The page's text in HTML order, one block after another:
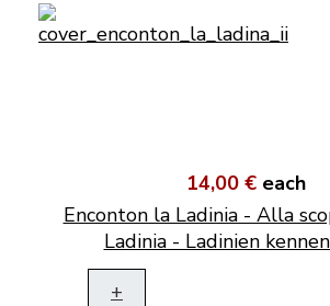
14,00 € each
Enconton la Ladinia - Alla
Ladinia - Ladinien
+